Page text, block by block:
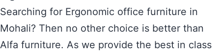
Searching for Ergonomic office furniture in
Mohali? Then no other choice is better than
Alfa furniture. As we provide the best in class